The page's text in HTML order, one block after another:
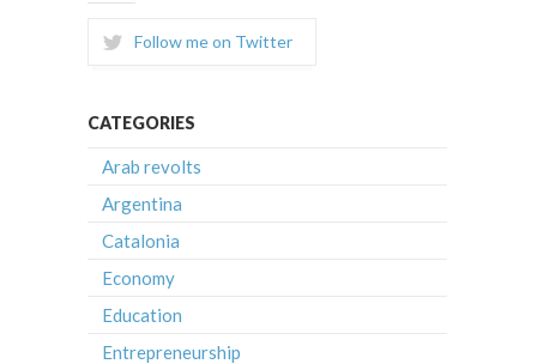
Follow me on Twitter
CATEGORIES
Arab revolts
Argentina
Catalonia
Economy
Education
Entrepreneurship